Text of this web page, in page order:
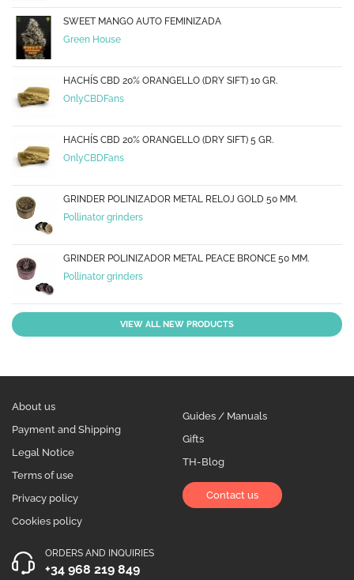
SWEET MANGO AUTO FEMINIZADA
Green House
HACHÍS CBD 20% ORANGELLO (DRY SIFT) 10 GR.
OnlyCBDFans
HACHÍS CBD 20% ORANGELLO (DRY SIFT) 5 GR.
OnlyCBDFans
GRINDER POLINIZADOR METAL RELOJ GOLD 50 MM.
Pollinator grinders
GRINDER POLINIZADOR METAL PEACE BRONCE 50 MM.
Pollinator grinders
VIEW ALL NEW PRODUCTS
About us
Payment and Shipping
Legal Notice
Terms of use
Privacy policy
Cookies policy
Guides / Manuals
Gifts
TH-Blog
Contact us
ORDERS AND INQUIRIES
+34 968 219 849